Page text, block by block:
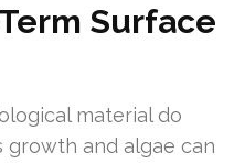
Surface
material do
growth and algae can